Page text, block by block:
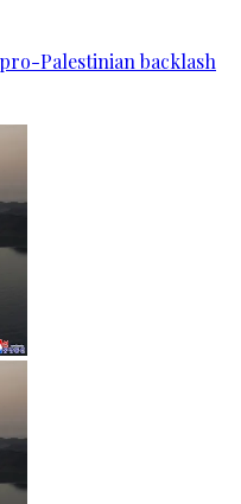
Palestinian backlash